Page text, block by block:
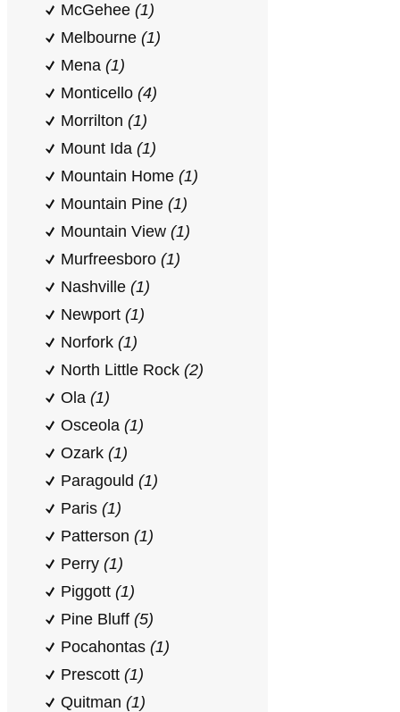
McGehee (1)
Melbourne (1)
Mena (1)
Monticello (4)
Morrilton (1)
Mount Ida (1)
Mountain Home (1)
Mountain Pine (1)
Mountain View (1)
Murfreesboro (1)
Nashville (1)
Newport (1)
Norfork (1)
North Little Rock (2)
Ola (1)
Osceola (1)
Ozark (1)
Paragould (1)
Paris (1)
Patterson (1)
Perry (1)
Piggott (1)
Pine Bluff (5)
Pocahontas (1)
Prescott (1)
Quitman (1)